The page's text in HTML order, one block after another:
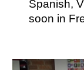
Spanish,
soon in